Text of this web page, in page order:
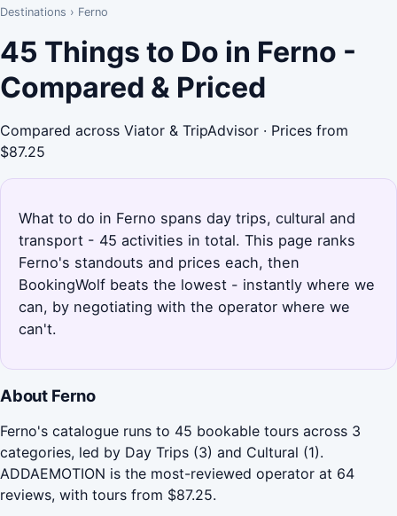
Destinations › Ferno
45 Things to Do in Ferno -
Compared & Priced
Compared across Viator & TripAdvisor · Prices from
$87.25
What to do in Ferno spans day trips, cultural and
transport - 45 activities in total. This page ranks
Ferno's standouts and prices each, then
BookingWolf beats the lowest - instantly where we
can, by negotiating with the operator where we
can't.
About Ferno
Ferno's catalogue runs to 45 bookable tours across 3
categories, led by Day Trips (3) and Cultural (1).
ADDAEMOTION is the most-reviewed operator at 64
reviews, with tours from $87.25.